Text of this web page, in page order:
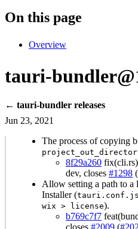
On this page
Overview
tauri-
← tauri-bundler releases
Jun 23, 2021
The process of copying
8f29a260
dev, closes #1298 (
Allow setting a path to a
Installer (
wix > license).
b769c7f7